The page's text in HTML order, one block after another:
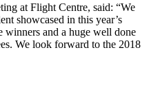
at Flight Centre, said: “We
showcased in this year’s
winners and a huge well done
We look forward to the 2018